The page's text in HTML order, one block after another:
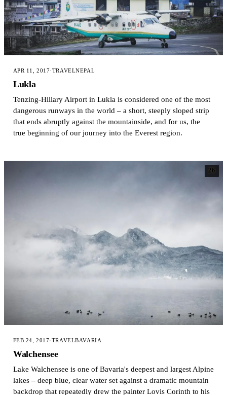
APR 11, 2017·TRAVELNEPAL
Lukla
Tenzing-Hillary Airport in Lukla is considered one of the most
dangerous runways in the world – a short, steeply sloped strip
that ends abruptly against the mountainside, and for us, the
true beginning of our journey into the Everest region.
26
FEB 24, 2017·TRAVELBAVARIA
Walchensee
Lake Walchensee is one of Bavaria's deepest and largest Alpine
lakes – deep blue, clear water set against a dramatic mountain
backdrop that repeatedly drew the painter Lovis Corinth to his